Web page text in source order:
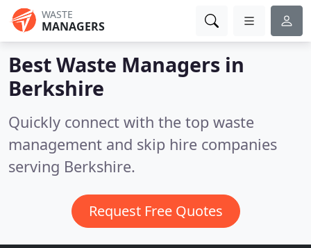
WASTE
MANAGERS
Best Waste Managers in
Berkshire
Quickly connect with the top waste
management and skip hire companies
serving Berkshire.
Request Free Quotes